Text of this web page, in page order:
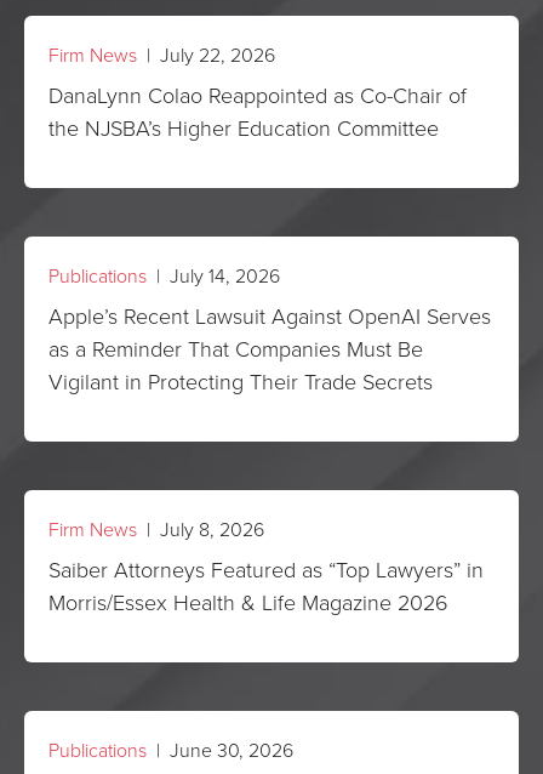
Firm News | July 22, 2026
DanaLynn Colao Reappointed as Co-Chair of
the NJSBA’s Higher Education Committee
Publications | July 14, 2026
Apple’s Recent Lawsuit Against OpenAI Serves
as a Reminder That Companies Must Be
Vigilant in Protecting Their Trade Secrets
Firm News | July 8, 2026
Saiber Attorneys Featured as “Top Lawyers” in
Morris/Essex Health & Life Magazine 2026
Publications | June 30, 2026